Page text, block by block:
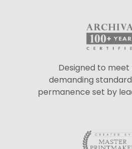
Designed to
demanding
permanence set by